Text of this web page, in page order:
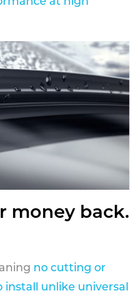
money back.
no cutting or
unlike universal